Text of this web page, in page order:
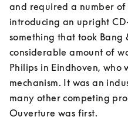
and required a number of
introducing an upright
something that took Bang
considerable amount of
Philips in Eindhoven, who
mechanism. It was an
many other competing